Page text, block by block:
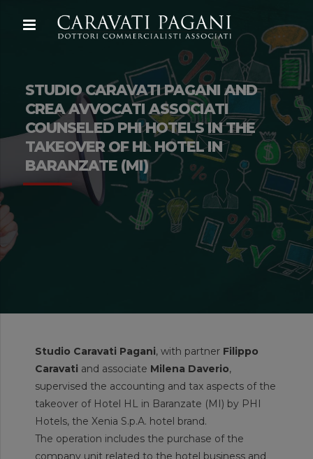
STUDIO CARAVATI PAGANI AND
CREA AVVOCATI ASSOCIATI
COUNSELED PHI HOTELS IN THE
TAKEOVER OF HL HOTEL IN
BARANZATE (MI)
Studio Caravati Pagani, with partner Filippo
Caravati and associate Milena Daverio,
supervised the accounting and tax aspects of the
takeover of Hotel HL in Baranzate (MI) by PHI
Hotels, the Xenia S.p.A. hotel brand.
The operation includes the purchase of the
company unit related to the hotel business and